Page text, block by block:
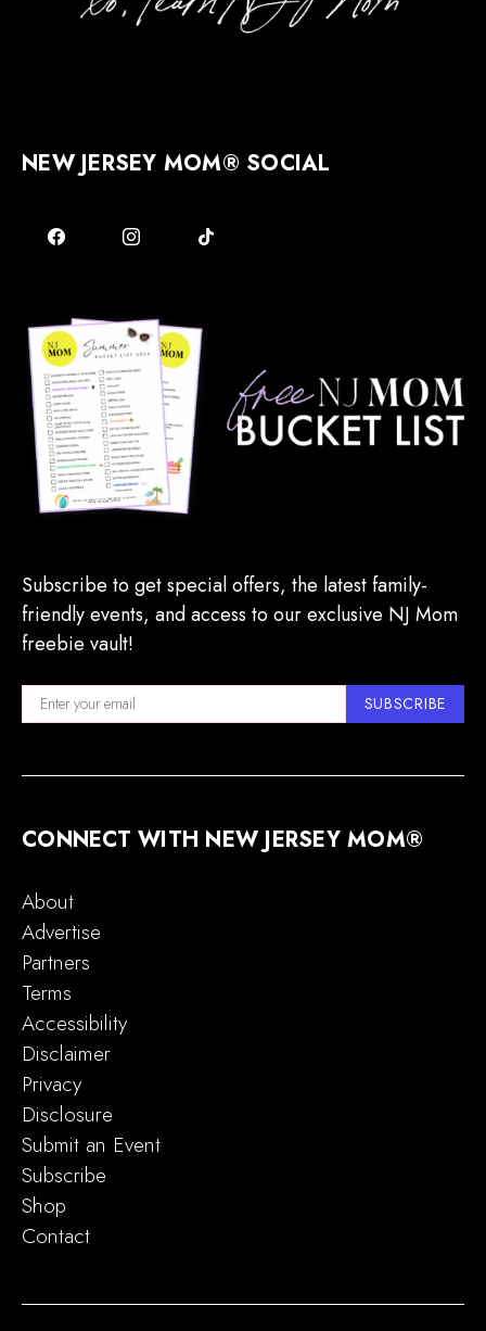
NEW JERSEY MOM® SOCIAL
Subscribe to get special offers, the latest family-
friendly events, and access to our exclusive NJ Mom
freebie vault!
SUBSCRIBE
CONNECT WITH NEW JERSEY MOM®
About
Advertise
Partners
Terms
Accessibility
Disclaimer
Privacy
Disclosure
Submit an Event
Subscribe
Shop
Contact